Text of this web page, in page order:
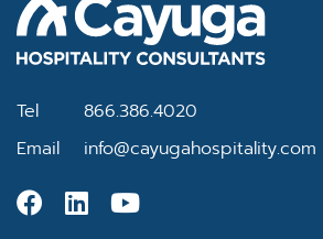
Tel
866.386.4020
Email
info@cayugahospitality.com